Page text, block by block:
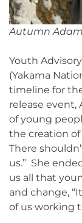
Autumn
Youth
(Yakama
timeline for
release
of young
the creation of
There
us.” She
us all that
and change,
of us working